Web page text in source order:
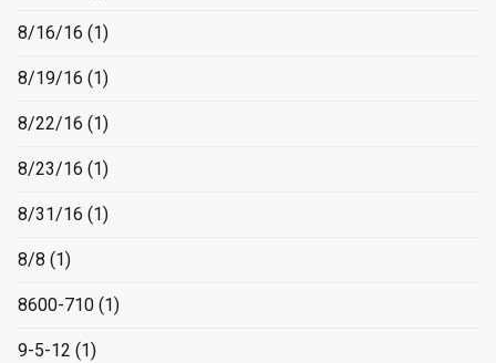
8/16/16 (1)
8/19/16 (1)
8/22/16 (1)
8/23/16 (1)
8/31/16 (1)
8/8 (1)
8600-710 (1)
9-5-12 (1)